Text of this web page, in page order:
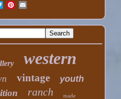
western
vintage youth
ranch made